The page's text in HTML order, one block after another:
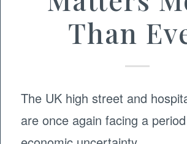
Than
The UK high street and
are once again facing a